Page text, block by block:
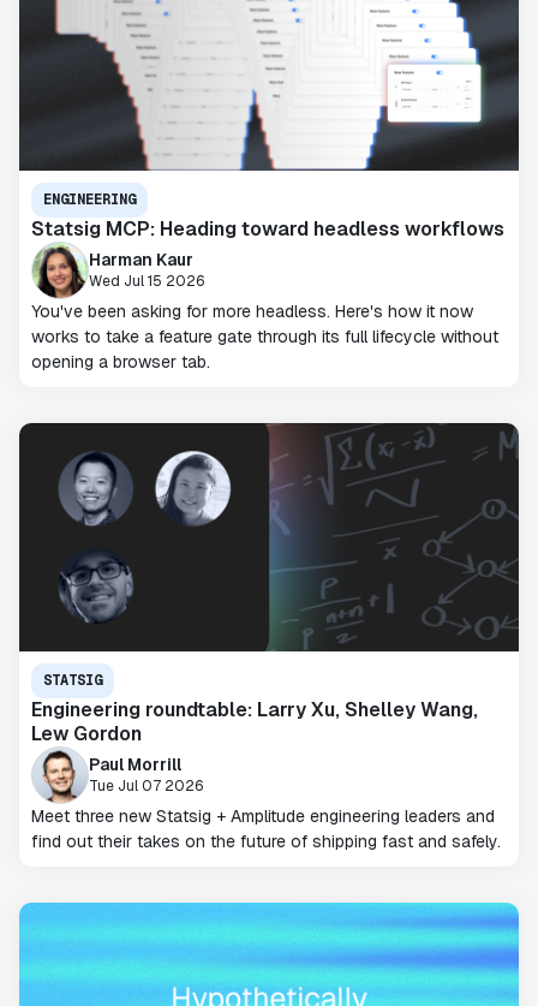
ENGINEERING
Statsig MCP: Heading toward headless workflows
Harman Kaur
Wed Jul 15 2026
You've been asking for more headless. Here's how it now
works to take a feature gate through its full lifecycle without
opening a browser tab.
STATSIG
Engineering roundtable: Larry Xu, Shelley Wang,
Lew Gordon
Paul Morrill
Tue Jul 07 2026
Meet three new Statsig + Amplitude engineering leaders and
find out their takes on the future of shipping fast and safely.